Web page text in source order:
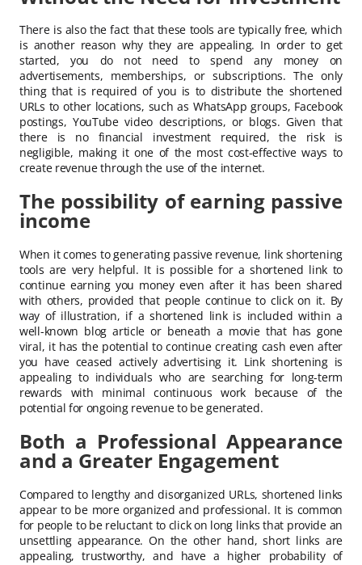
There is also the fact that these tools are typically free, which
is another reason why they are appealing. In order to get
started, you do not need to spend any money on
advertisements, memberships, or subscriptions. The only
thing that is required of you is to distribute the shortened
URLs to other locations, such as WhatsApp groups, Facebook
postings, YouTube video descriptions, or blogs. Given that
there is no financial investment required, the risk is
negligible, making it one of the most cost-effective ways to
create revenue through the use of the internet.
The possibility of earning passive
income
When it comes to generating passive revenue, link shortening
tools are very helpful. It is possible for a shortened link to
continue earning you money even after it has been shared
with others, provided that people continue to click on it. By
way of illustration, if a shortened link is included within a
well-known blog article or beneath a movie that has gone
viral, it has the potential to continue creating cash even after
you have ceased actively advertising it. Link shortening is
appealing to individuals who are searching for long-term
rewards with minimal continuous work because of the
potential for ongoing revenue to be generated.
Both a Professional Appearance
and a Greater Engagement
Compared to lengthy and disorganized URLs, shortened links
appear to be more organized and professional. It is common
for people to be reluctant to click on long links that provide an
unsettling appearance. On the other hand, short links are
appealing, trustworthy, and have a higher probability of